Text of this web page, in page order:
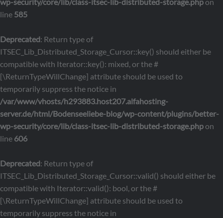
line 585
Deprecated: Return type of
ITSEC_Lib_Distributed_Storage_Cursor::key() should either be
compatible with Iterator::key(): mixed, or the #
[\ReturnTypeWillChange] attribute should be used to
temporarily suppress the notice in
/var/www/vhosts/h293883.host207.alfahosting-
server.de/html/Bodenseeliebe-blog/wp-content/plugins/better-
wp-security/core/lib/class-itsec-lib-distributed-storage.phpon
line 606
Deprecated: Return type of
ITSEC_Lib_Distributed_Storage_Cursor::valid() should either be
compatible with Iterator::valid(): bool, or the #
[\ReturnTypeWillChange] attribute should be used to
temporarily suppress the notice in